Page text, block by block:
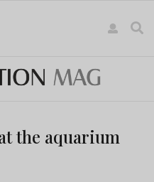
the aquarium